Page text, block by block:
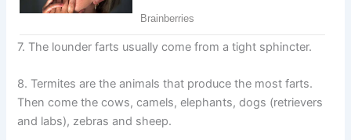
7. The lounder farts usually come from a tight sphincter.
8. Termites are the animals that produce the most farts.
Then come the cows, camels, elephants, dogs (retrievers
and labs), zebras and sheep.